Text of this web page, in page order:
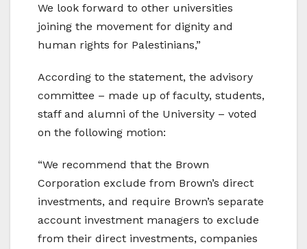
We look forward to other universities
joining the movement for dignity and
human rights for Palestinians,”
According to the statement, the advisory
committee – made up of faculty, students,
staff and alumni of the University – voted
on the following motion:
“We recommend that the Brown
Corporation exclude from Brown’s direct
investments, and require Brown’s separate
account investment managers to exclude
from their direct investments, companies